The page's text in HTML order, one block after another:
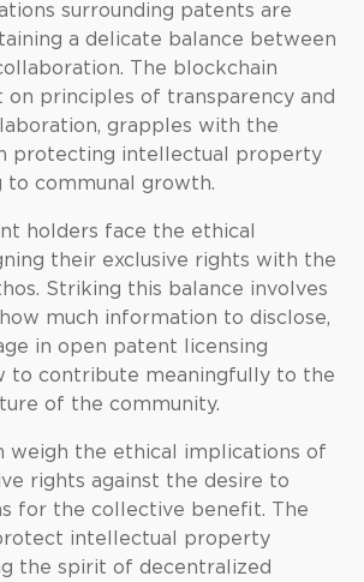
surrounding patents are
a delicate balance between
The blockchain
on principles of transparency and
grapples with the
protecting intellectual property
to communal growth.
holders face the ethical
their exclusive rights with the
Striking this balance involves
much information to disclose,
in open patent licensing
to contribute meaningfully to the
of the community.
weigh the ethical implications of
rights against the desire to
for the collective benefit. The
intellectual property
the spirit of decentralized